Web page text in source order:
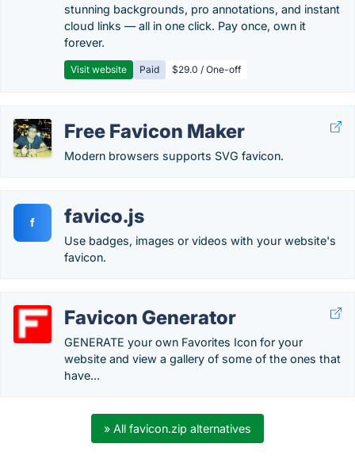
stunning backgrounds, pro annotations, and instant
cloud links — all in one click. Pay once, own it
forever.
Visit website Paid $29.0 / One-off
Free Favicon Maker
Modern browsers supports SVG favicon.
f favico.js
Use badges, images or videos with your website's
favicon.
Favicon Generator
GENERATE your own Favorites Icon for your
website and view a gallery of some of the ones that
have...
» All favicon.zip alternatives